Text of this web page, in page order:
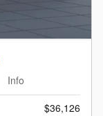
Info
$36,126